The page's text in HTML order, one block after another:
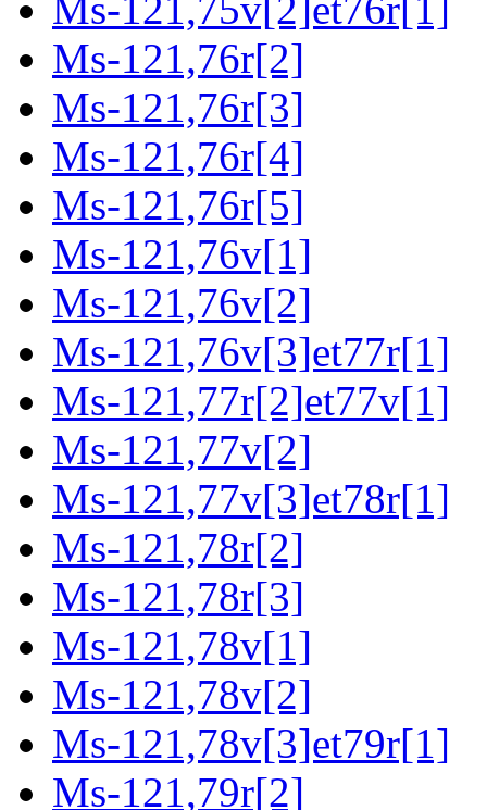
Ms-121,75v[2]et76r[1]
Ms-121,76r[2]
Ms-121,76r[3]
Ms-121,76r[4]
Ms-121,76r[5]
Ms-121,76v[1]
Ms-121,76v[2]
Ms-121,76v[3]et77r[1]
Ms-121,77r[2]et77v[1]
Ms-121,77v[2]
Ms-121,77v[3]et78r[1]
Ms-121,78r[2]
Ms-121,78r[3]
Ms-121,78v[1]
Ms-121,78v[2]
Ms-121,78v[3]et79r[1]
Ms-121,79r[2]